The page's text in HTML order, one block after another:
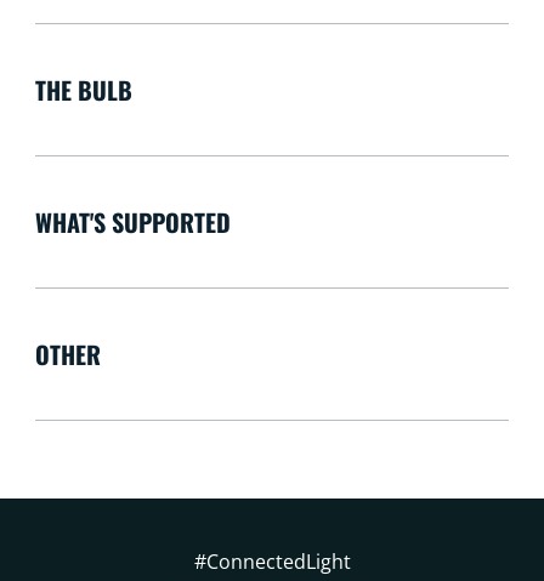
THE BULB
WHAT'S SUPPORTED
OTHER
#ConnectedLight